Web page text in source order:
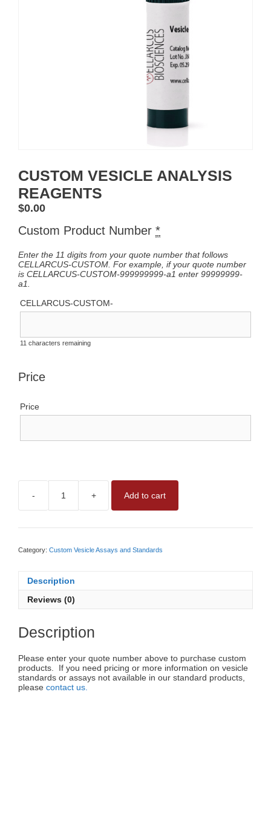
CUSTOM VESICLE ANALYSIS
REAGENTS
$0.00
Custom Product Number *
Enter the 11 digits from your quote number that follows
CELLARCUS-CUSTOM. For example, if your quote number
is CELLARCUS-CUSTOM-999999999-a1 enter 99999999-
a1.
CELLARCUS-CUSTOM-
11 characters remaining
Price
Price
-
CUSTOM
VESICLE
REAGENTS
+ Add to cart
Category: Custom Vesicle Assays and Standards
Description
Reviews (0)
Description
Please enter your quote number above to purchase custom
products. If you need pricing or more information on vesicle
standards or assays not available in our standard products,
please contact us.